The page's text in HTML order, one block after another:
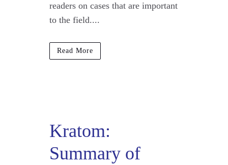
readers on cases that are important
to the field....
Read More
Kratom:
Summary of